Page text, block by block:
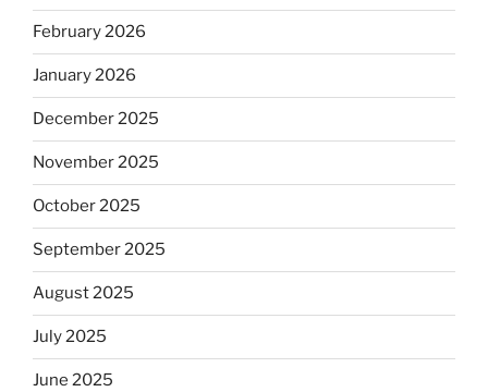
February 2026
January 2026
December 2025
November 2025
October 2025
September 2025
August 2025
July 2025
June 2025